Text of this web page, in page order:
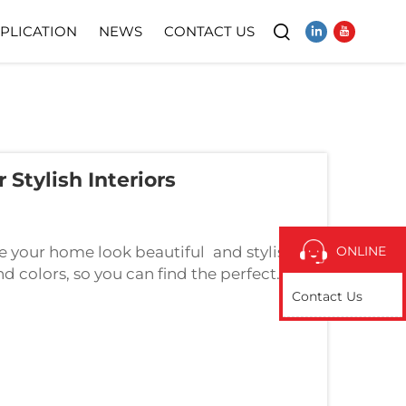
NEWS CONTACT US
ONLINE
Contact Us
Stylish Interiors
your home look beautiful and stylish.
colors, so you can find the perfect
Help to Make Your Home Look